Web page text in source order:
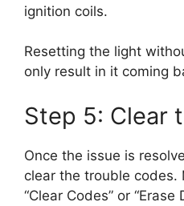
ignition coils.
Resetting the light
only result in it coming
Step 5: Clear
Once the issue is
clear the trouble codes.
“Clear Codes” or “Erase